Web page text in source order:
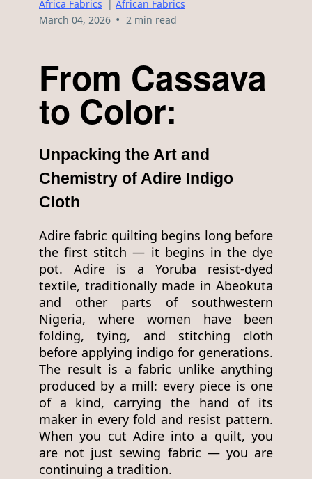
Africa Fabrics | African Fabrics
March 04, 2026 • 2 min read
From Cassava
to Color:
Unpacking the Art and
Chemistry of Adire Indigo
Cloth
Adire fabric quilting begins long before
the first stitch — it begins in the dye
pot. Adire is a Yoruba resist-dyed
textile, traditionally made in Abeokuta
and other parts of southwestern
Nigeria, where women have been
folding, tying, and stitching cloth
before applying indigo for generations.
The result is a fabric unlike anything
produced by a mill: every piece is one
of a kind, carrying the hand of its
maker in every fold and resist pattern.
When you cut Adire into a quilt, you
are not just sewing fabric — you are
continuing a tradition.